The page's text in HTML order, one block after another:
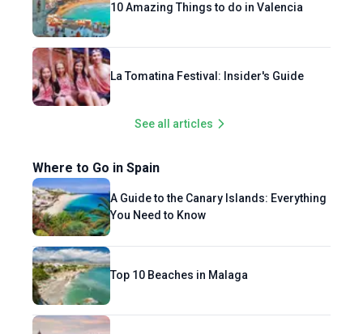
10 Amazing Things to do in Valencia
La Tomatina Festival: Insider's Guide
See all articles
Where to Go in Spain
A Guide to the Canary Islands: Everything
You Need to Know
Top 10 Beaches in Malaga